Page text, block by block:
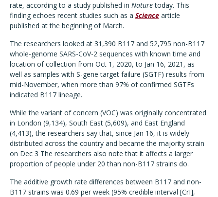
rate, according to a study published in Naturetoday. This
finding echoes recent studies such as a Science article
published at the beginning of March.
The researchers looked at 31,390 B117 and 52,795 non-B117
whole-genome SARS-CoV-2 sequences with known time and
location of collection from Oct 1, 2020, to Jan 16, 2021, as
well as samples with S-gene target failure (SGTF) results from
mid-November, when more than 97% of confirmed SGTFs
indicated B117 lineage.
While the variant of concern (VOC) was originally concentrated
in London (9,134), South East (5,609), and East England
(4,413), the researchers say that, since Jan 16, it is widely
distributed across the country and became the majority strain
on Dec 3 The researchers also note that it affects a larger
proportion of people under 20 than non-B117 strains do.
The additive growth rate differences between B117 and non-
B117 strains was 0.69 per week (95% credible interval [CrI],